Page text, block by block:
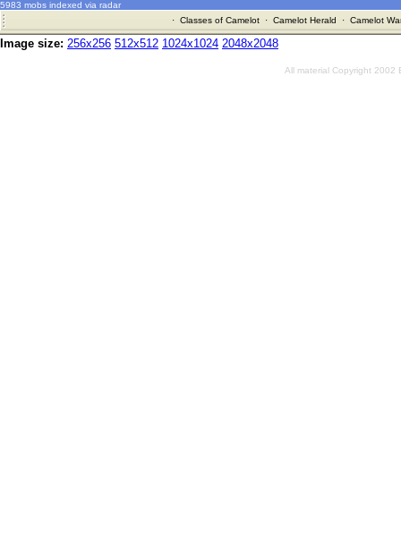
5983 mobs indexed via radar
· Classes of Camelot· Camelot Herald · Camelot
Image size: 256x256 512x512 1024x1024 2048x2048
All material Copyright 2002